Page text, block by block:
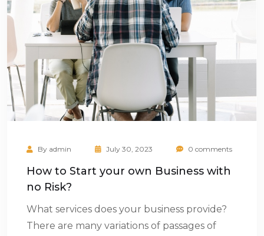
By admin July 30, 2023 0 comments
How to Start your own Business with
no Risk?
What services does your business provide?
There are many variations of passages of